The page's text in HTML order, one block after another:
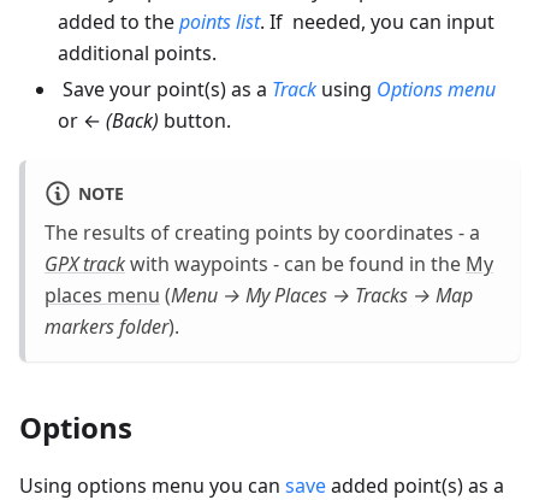
added to thepoints list. If needed, you can input
additional points.
Save your point(s) as a Track using Options menu
or ← (Back) button.
NOTE
The results of creating points by coordinates - a
GPX trackwith waypoints - can be found in the My
places menu (Menu → My Places → Tracks → Map
markersfolder).
Options
Using options menu you can saveadded point(s) as a